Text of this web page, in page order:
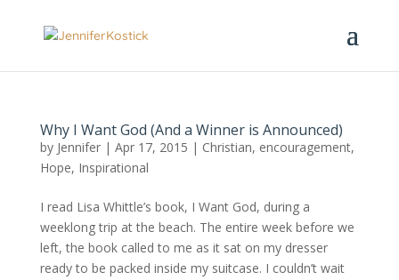
Why I Want God (And a Winner is Announced)
by Jennifer| Apr 17, 2015 | Christian, encouragement,
Hope, Inspirational
I read Lisa Whittle’s book, I Want God, during a
weeklong trip at the beach. The entire week before we
left, the book called to me as it sat on my dresser
ready to be packed inside my suitcase. I couldn’t wait